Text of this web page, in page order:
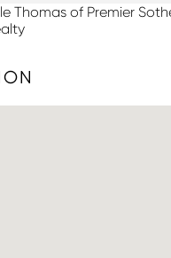
Thomas of Premier